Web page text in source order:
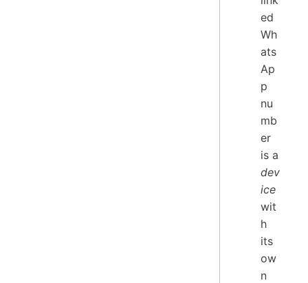
ed
Wh
ats
Ap
p
nu
mb
er
is a
dev
ice
wit
h
its
ow
n